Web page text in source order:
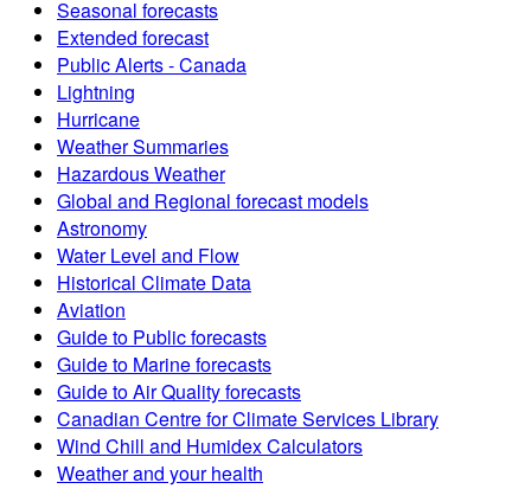
Seasonal forecasts
Extended forecast
Public Alerts - Canada
Lightning
Hurricane
Weather Summaries
Hazardous Weather
Global and Regional forecast models
Astronomy
Water Level and Flow
Historical Climate Data
Aviation
Guide to Public forecasts
Guide to Marine forecasts
Guide to Air Quality forecasts
Canadian Centre for Climate Services Library
Wind Chill and Humidex Calculators
Weather and your health